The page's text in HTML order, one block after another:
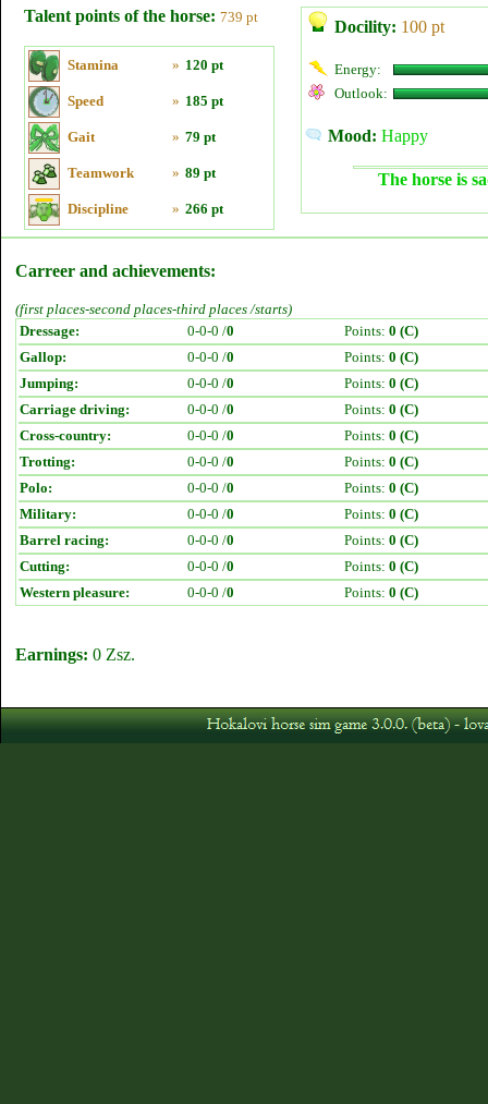
Talent points of the horse: 739 pt
Stamina » 120 pt
Speed » 185 pt
Gait » 79 pt
Teamwork » 89 pt
Discipline » 266 pt
Docility: 100 pt
Energy:
Outlook:
Mood: Happy
The horse is
Carreer and achievements:
(first places-second places-third places /starts)
Dressage:
0-0-0 /0 Points: 0 (C)
Gallop:
0-0-0 /0 Points: 0 (C)
Jumping:
0-0-0 /0 Points: 0 (C)
Carriage driving:
0-0-0 /0 Points: 0 (C)
Cross-country:
0-0-0 /0 Points: 0 (C)
Trotting:
0-0-0 /0 Points: 0 (C)
Polo:
0-0-0 /0 Points: 0 (C)
Military:
0-0-0 /0 Points: 0 (C)
Barrel racing:
0-0-0 /0 Points: 0 (C)
Cutting:
0-0-0 /0 Points: 0 (C)
Western pleasure:
0-0-0 /0 Points: 0 (C)
Earnings: 0 Zsz.